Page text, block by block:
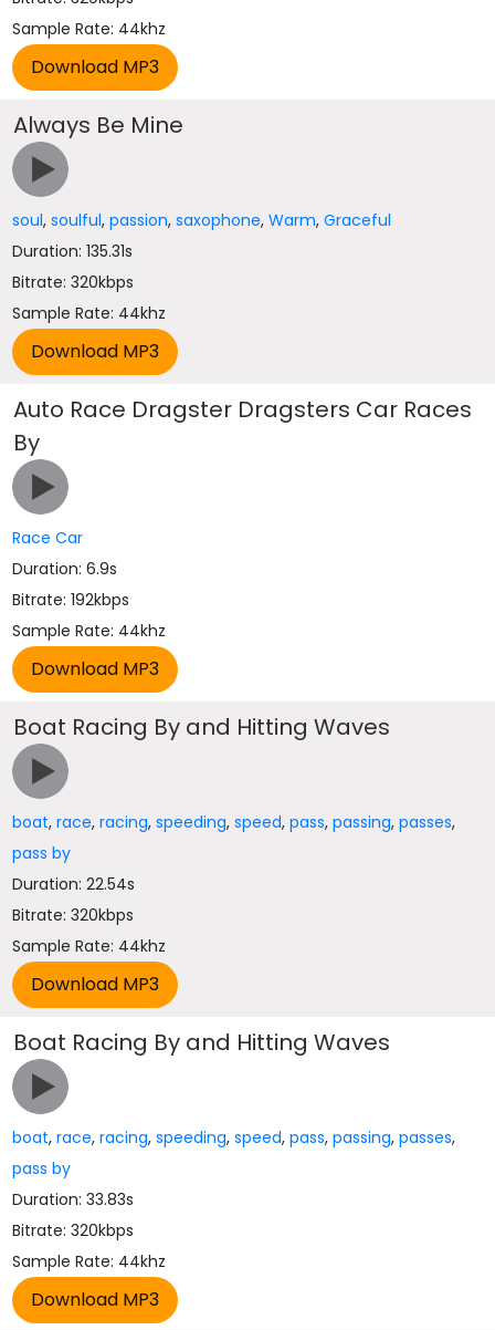
Sample Rate: 44khz
Always Be Mine
soul,soulful,passion,saxophone,Warm,Graceful
Duration: 135.31s
Bitrate: 320kbps
Sample Rate: 44khz
Auto Race Dragster Dragsters Car Races
By
Race Car
Duration: 6.9s
Bitrate: 192kbps
Sample Rate: 44khz
Boat Racing By and Hitting Waves
boat,race,racing,speeding,speed,pass,passing,passes,
pass by
Duration: 22.54s
Bitrate: 320kbps
Sample Rate: 44khz
Boat Racing By and Hitting Waves
boat,race,racing,speeding,speed,pass,passing,passes,
pass by
Duration: 33.83s
Bitrate: 320kbps
Sample Rate: 44khz